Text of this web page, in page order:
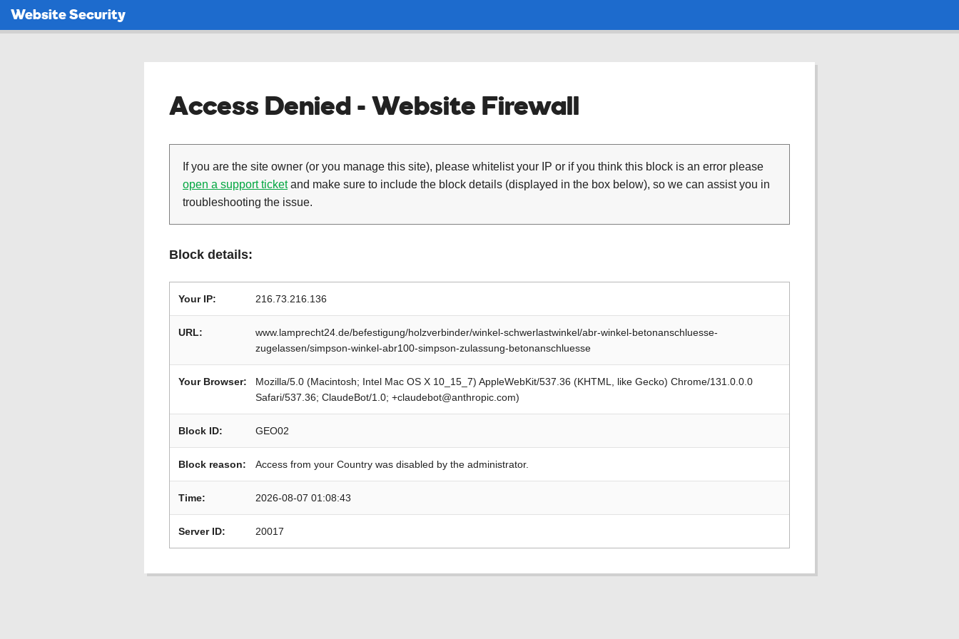
Website Security
Access Denied - Website Firewall
If you are the site owner (or you manage this site), please whitelist your IP or if you think this block is an error please
open a support ticketand make sure to include the block details (displayed in the box below), so we can assist you in
troubleshooting the issue.
Block details:
Your IP: 216.73.216.136
URL:
www.lamprecht24.de/befestigung/holzverbinder/winkel-schwerlastwinkel/abr-winkel-betonanschluesse-
zugelassen/simpson-winkel-abr100-simpson-zulassung-betonanschluesse
Your Browser:
Mozilla/5.0 (Macintosh; Intel Mac OS X 10_15_7) AppleWebKit/537.36 (KHTML, like Gecko) Chrome/131.0.0.0
Safari/537.36; ClaudeBot/1.0; +claudebot@anthropic.com)
Block ID: GEO02
Block reason: Access from your Country was disabled by the administrator.
Time: 2026-08-07 01:08:43
Server ID: 20017